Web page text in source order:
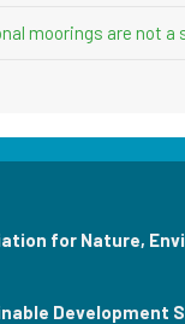
moorings are not
for Nature,
Development